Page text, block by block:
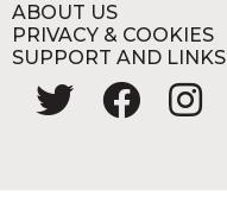
ABOUT US
PRIVACY & COOKIES
SUPPORT AND LINKS